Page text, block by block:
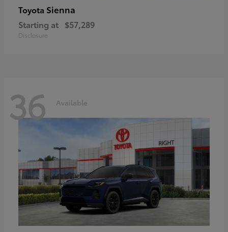
Toyota Sienna
Starting at $57,289
Disclosure
36 Available